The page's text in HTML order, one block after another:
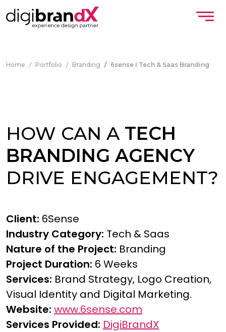
Home Portfolio Branding 6sense I Tech & Saas Branding
HOW CAN A TECH
BRANDING AGENCY
DRIVE ENGAGEMENT?
Client: 6Sense
Industry Category: Tech & Saas
Nature of the Project: Branding
Project Duration: 6 Weeks
Services: Brand Strategy, Logo Creation,
Visual Identity and Digital Marketing.
Website: www.6sense.com
Services Provided: DigiBrandX